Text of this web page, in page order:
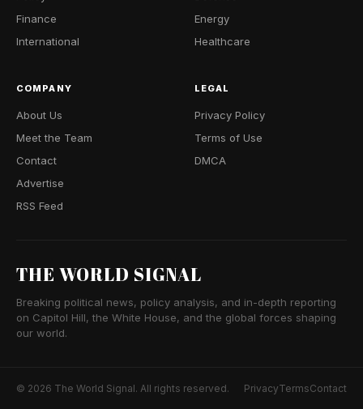
Finance
International
Energy
Healthcare
COMPANY
About Us
Meet the Team
Contact
Advertise
RSS Feed
LEGAL
Privacy Policy
Terms of Use
DMCA
THE WORLD SIGNAL
Breaking political news, policy analysis, and in-depth reporting
on Capitol Hill, the White House, and the global forces shaping
our world.
© 2026 The World Signal. All rights reserved. PrivacyTermsContact